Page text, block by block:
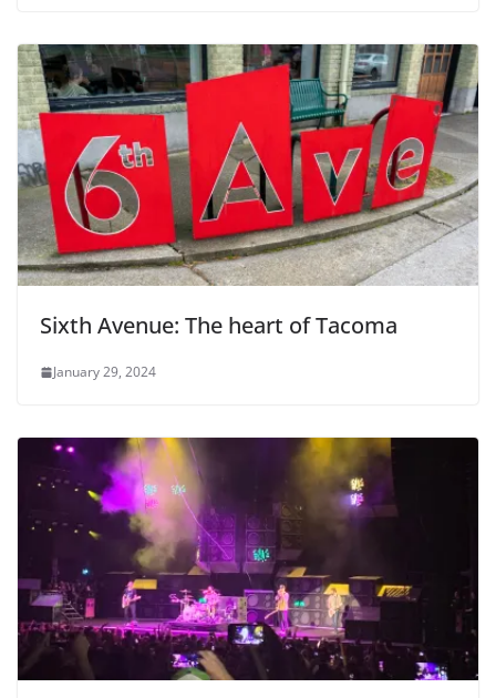
Sixth Avenue: The heart of Tacoma
January 29, 2024